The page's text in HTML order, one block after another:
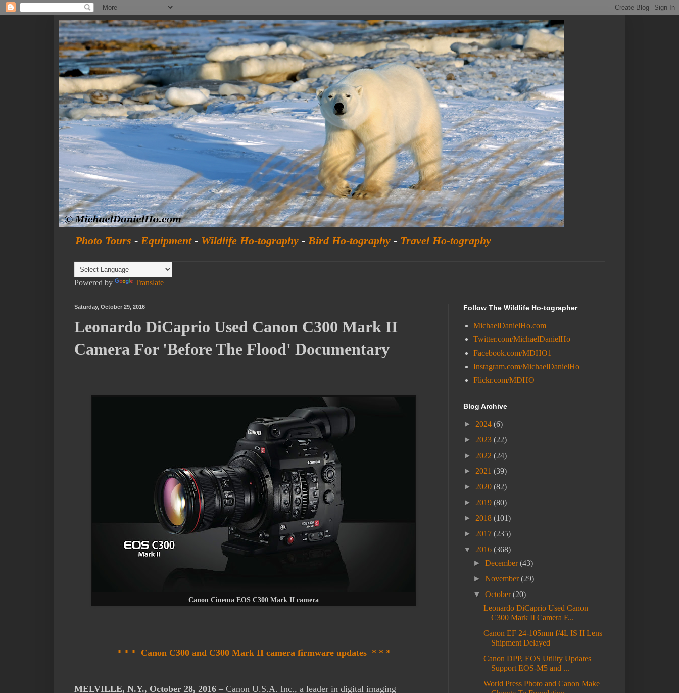
Photo Tours - Equipment- Wildlife Ho-tography - Bird Ho-tography - Travel Ho-tography
Powered by Translate
Saturday, October 29, 2016
Leonardo DiCaprio Used Canon C300 Mark II
Camera For 'Before The Flood' Documentary
Canon Cinema EOS C300 Mark II camera
* * * Canon C300 and C300 Mark II camera firmware updates * * *
MELVILLE, N.Y., October 28, 2016 – Canon U.S.A. Inc., a leader in digital imaging
Follow The Wildlife Ho-tographer
MichaelDanielHo.com
Twitter.com/MichaelDanielHo
Facebook.com/MDHO1
Instagram.com/MichaelDanielHo
Flickr.com/MDHO
Blog Archive
► 2024 (6)
► 2023 (22)
► 2022 (24)
► 2021 (39)
► 2020 (82)
► 2019 (80)
► 2018 (101)
► 2017 (235)
▼ 2016 (368)
►December(43)
►November(29)
▼October(20)
Leonardo DiCaprio Used Canon
C300 Mark II Camera F...
Canon EF 24-105mm f/4L IS II Lens
Shipment Delayed
Canon DPP, EOS Utility Updates
Support EOS-M5 and ...
World Press Photo and Canon Make